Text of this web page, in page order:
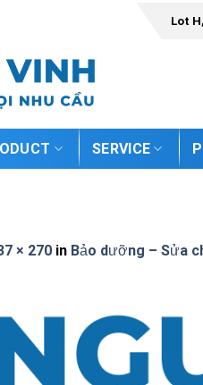
Lot
SERVICE
× 270 in Bảo dưỡng – Sửa